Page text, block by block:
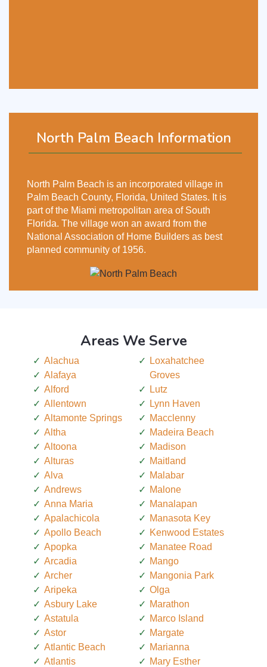
North Palm Beach Information
North Palm Beach is an incorporated village in
Palm Beach County, Florida, United States. It is
part of the Miami metropolitan area of South
Florida. The village won an award from the
National Association of Home Builders as best
planned community of 1956.
Areas We Serve
Alachua
Alafaya
Alford
Allentown
Altamonte Springs
Altha
Altoona
Alturas
Alva
Andrews
Anna Maria
Apalachicola
Apollo Beach
Apopka
Arcadia
Archer
Aripeka
Asbury Lake
Astatula
Astor
Atlantic Beach
Atlantis
Loxahatchee
Groves
Lutz
Lynn Haven
Macclenny
Madeira Beach
Madison
Maitland
Malabar
Malone
Manalapan
Manasota Key
Kenwood Estates
Manatee Road
Mango
Mangonia Park
Olga
Marathon
Marco Island
Margate
Marianna
Mary Esther